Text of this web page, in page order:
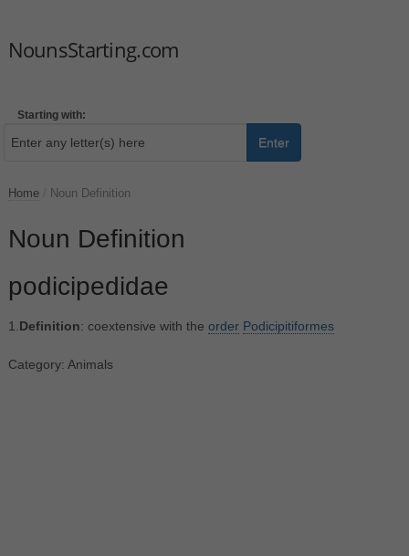
NounsStarting.com
Starting with:
Enter
Home Noun Definition
Noun Definition
podicipedidae
1. Definition: coextensive with the order Podicipitiformes
Category: Animals